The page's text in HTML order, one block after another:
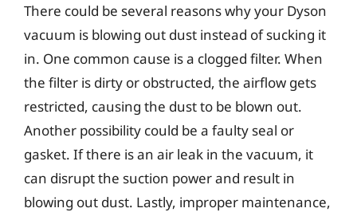
There could be several reasons why your Dyson
vacuum is blowing out dust instead of sucking it
in. One common cause is a clogged filter. When
the filter is dirty or obstructed, the airflow gets
restricted, causing the dust to be blown out.
Another possibility could be a faulty seal or
gasket. If there is an air leak in the vacuum, it
can disrupt the suction power and result in
blowing out dust. Lastly, improper maintenance,